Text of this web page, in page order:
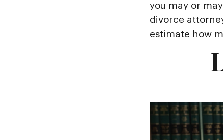
you may or
divorce
estimate how